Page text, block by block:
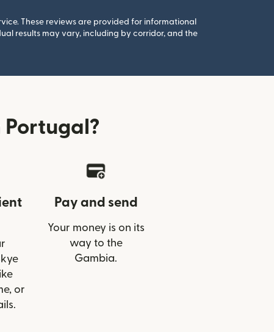
These reviews are provided for informational
results may vary, including by corridor, and the
Portugal?
or
Pay and send
Your money is on its
way to the
Gambia.